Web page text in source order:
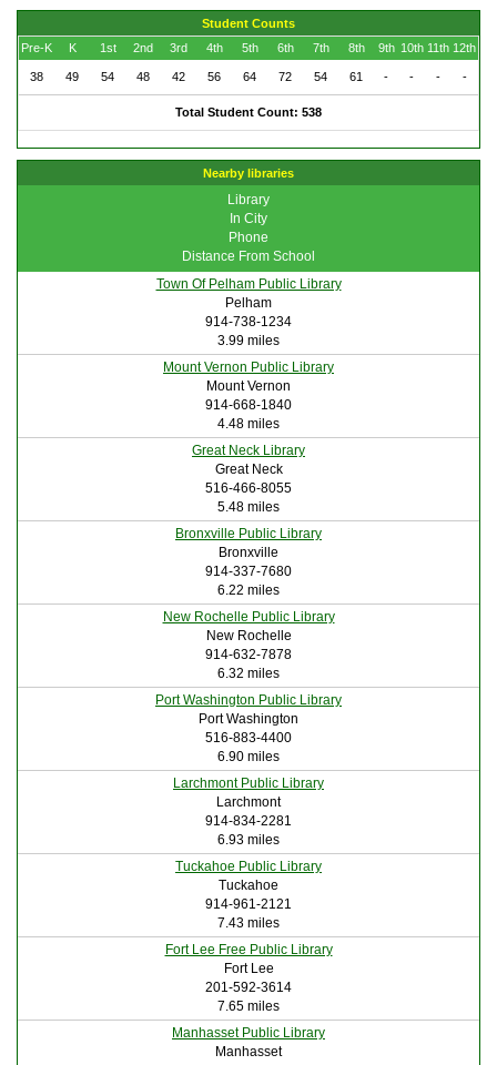
Student Counts
Pre-K
K 1st 2nd 3rd 4th 5th 6th 7th 8th 9th 10th 11th 12th
38 49 54 48 42 56 64 72 54 61 - - - -
Total Student Count: 538
Nearby libraries
Library
In City
Phone
Distance From School
Town Of Pelham Public Library
Pelham
914-738-1234
3.99 miles
Mount Vernon Public Library
Mount Vernon
914-668-1840
4.48 miles
Great Neck Library
Great Neck
516-466-8055
5.48 miles
Bronxville Public Library
Bronxville
914-337-7680
6.22 miles
New Rochelle Public Library
New Rochelle
914-632-7878
6.32 miles
Port Washington Public Library
Port Washington
516-883-4400
6.90 miles
Larchmont Public Library
Larchmont
914-834-2281
6.93 miles
Tuckahoe Public Library
Tuckahoe
914-961-2121
7.43 miles
Fort Lee Free Public Library
Fort Lee
201-592-3614
7.65 miles
Manhasset Public Library
Manhasset